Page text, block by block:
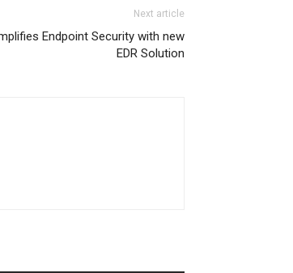
Next article
Endpoint Security with new
EDR Solution